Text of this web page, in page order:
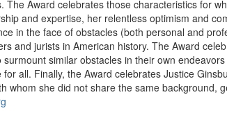
Award celebrates those characteristics for
and expertise, her relentless optimism and
in the face of obstacles (both personal and
and jurists in American history. The Award
similar obstacles in their own
all. Finally, the Award celebrates Justice
whom she did not share the same background,